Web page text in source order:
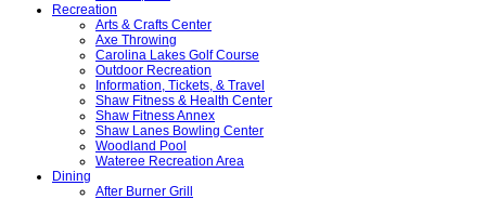
Recreation
Arts & Crafts Center
Axe Throwing
Carolina Lakes Golf Course
Outdoor Recreation
Information, Tickets, & Travel
Shaw Fitness & Health Center
Shaw Fitness Annex
Shaw Lanes Bowling Center
Woodland Pool
Wateree Recreation Area
Dining
After Burner Grill